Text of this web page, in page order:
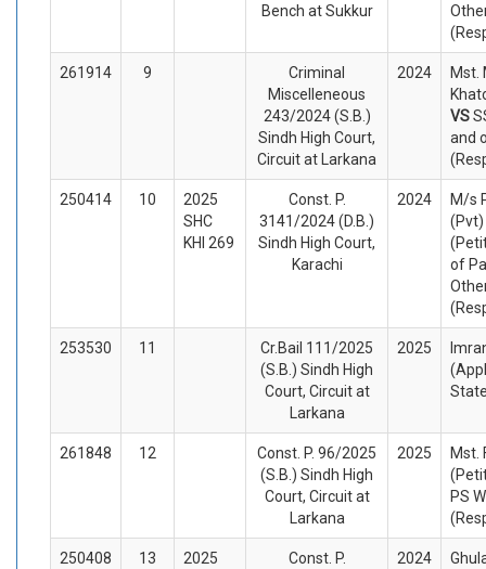
Bench at Sukkur
261914 9
Criminal
Miscelleneous
243/2024 (S.B.)
Sindh High Court,
Circuit at Larkana
2024
Mst.
VS
and
250414 10
2025
SHC
KHI 269
Const. P.
3141/2024 (D.B.)
Sindh High Court,
Karachi
2024
M/s
(Pvt)
of
253530 11
Cr.Bail 111/2025
(S.B.) Sindh High
Court, Circuit at
Larkana
2025
261848 12
Const. P. 96/2025
(S.B.) Sindh High
Court, Circuit at
Larkana
2025
Mst.
PS
250408 13
2025
Const. P.
2024